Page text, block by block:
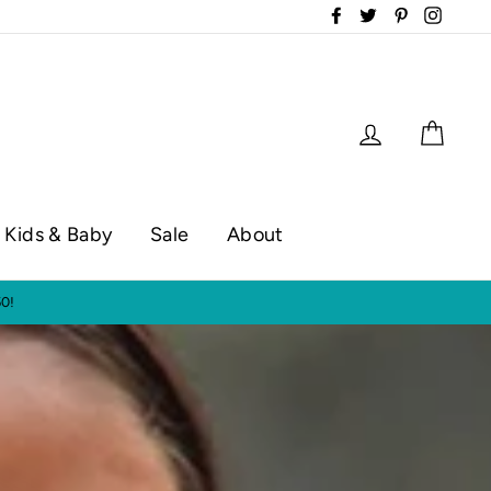
Facebook
TwitterPinterest
Log in
Kids & Baby Sale About
hours